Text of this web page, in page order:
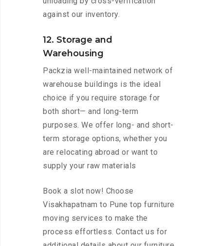
against our inventory.
12. Storage and
Warehousing
Packzia well-maintained network of
warehouse buildings is the ideal
choice if you require storage for
both short— and long-term
purposes. We offer long- and short-
term storage options, whether you
are relocating abroad or want to
supply your raw materials
Book a slot now! Choose
Visakhapatnam to Pune top furniture
moving services to make the
process effortless. Contact us for